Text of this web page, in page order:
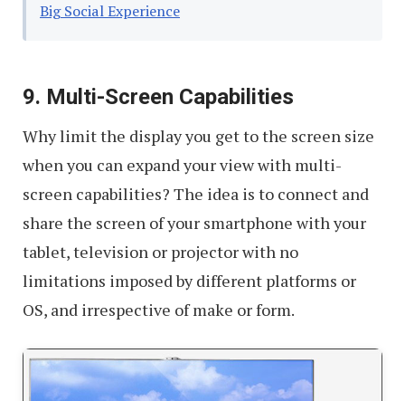
Big Social Experience
9. Multi-Screen Capabilities
Why limit the display you get to the screen size
when you can expand your view with multi-
screen capabilities? The idea is to connect and
share the screen of your smartphone with your
tablet, television or projector with no
limitations imposed by different platforms or
OS, and irrespective of make or form.